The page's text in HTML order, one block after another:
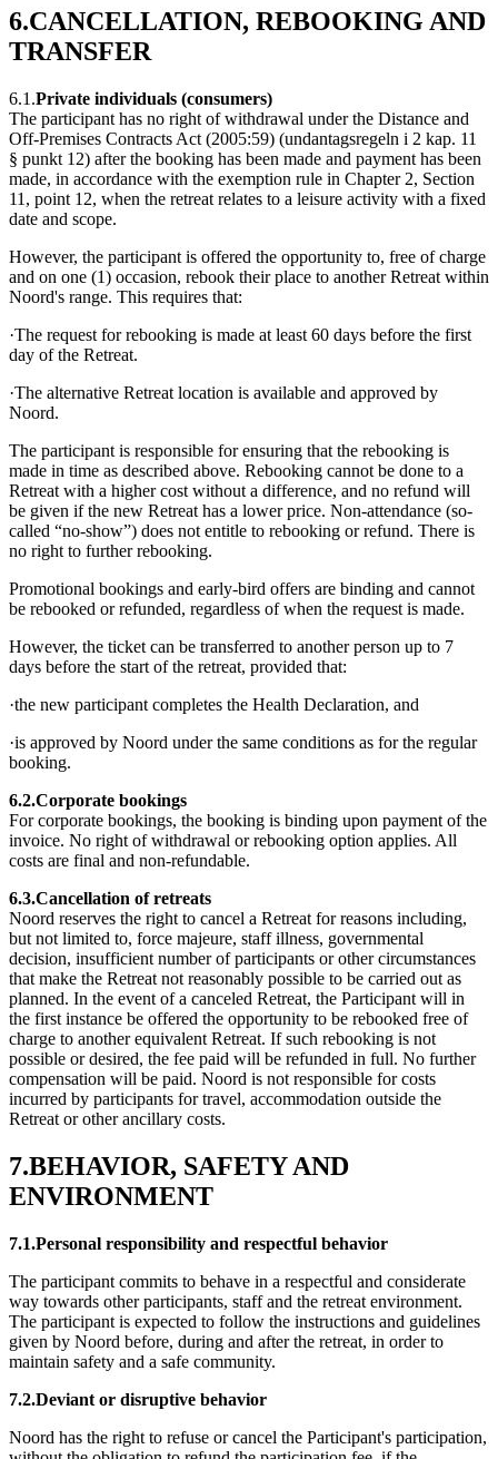
6.CANCELLATION, REBOOKING AND
TRANSFER
6.1.Private individuals (consumers)
The participant has no right of withdrawal under the Distance and
Off-Premises Contracts Act (2005:59) (undantagsregeln i 2 kap. 11
§ punkt 12) after the booking has been made and payment has been
made, in accordance with the exemption rule in Chapter 2, Section
11, point 12, when the retreat relates to a leisure activity with a fixed
date and scope.
However, the participant is offered the opportunity to, free of charge
and on one (1) occasion, rebook their place to another Retreat within
Noord's range. This requires that:
·The request for rebooking is made at least 60 days before the first
day of the Retreat.
·The alternative Retreat location is available and approved by
Noord.
The participant is responsible for ensuring that the rebooking is
made in time as described above. Rebooking cannot be done to a
Retreat with a higher cost without a difference, and no refund will
be given if the new Retreat has a lower price. Non-attendance (so-
called “no-show”) does not entitle to rebooking or refund. There is
no right to further rebooking.
Promotional bookings and early-bird offers are binding and cannot
be rebooked or refunded, regardless of when the request is made.
However, the ticket can be transferred to another person up to 7
days before the start of the retreat, provided that:
·the new participant completes the Health Declaration, and
·is approved by Noord under the same conditions as for the regular
booking.
6.2.Corporate bookings
For corporate bookings, the booking is binding upon payment of the
invoice. No right of withdrawal or rebooking option applies. All
costs are final and non-refundable.
6.3.Cancellation of retreats
Noord reserves the right to cancel a Retreat for reasons including,
but not limited to, force majeure, staff illness, governmental
decision, insufficient number of participants or other circumstances
that make the Retreat not reasonably possible to be carried out as
planned. In the event of a canceled Retreat, the Participant will in
the first instance be offered the opportunity to be rebooked free of
charge to another equivalent Retreat. If such rebooking is not
possible or desired, the fee paid will be refunded in full. No further
compensation will be paid. Noord is not responsible for costs
incurred by participants for travel, accommodation outside the
Retreat or other ancillary costs.
7.BEHAVIOR, SAFETY AND
ENVIRONMENT
7.1.Personal responsibility and respectful behavior
The participant commits to behave in a respectful and considerate
way towards other participants, staff and the retreat environment.
The participant is expected to follow the instructions and guidelines
given by Noord before, during and after the retreat, in order to
maintain safety and a safe community.
7.2.Deviant or disruptive behavior
Noord has the right to refuse or cancel the Participant's participation,